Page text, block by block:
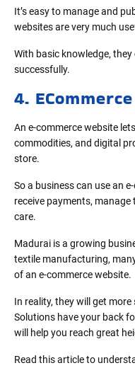
It’s easy to manage and
websites are very much
With basic knowledge,
successfully.
4.
An e-commerce website
commodities, and digital
store.
So a business can use an
receive payments,
care.
Madurai is a growing
textile manufacturing,
of an e-commerce website.
In reality, they will get
Solutions have your back
will help you reach great
Read this article to